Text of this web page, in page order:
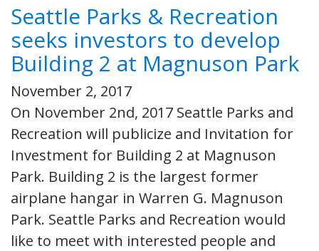
Seattle Parks & Recreation
seeks investors to develop
Building 2 at Magnuson Park
November 2, 2017
On November 2nd, 2017 Seattle Parks and
Recreation will publicize and Invitation for
Investment for Building 2 at Magnuson
Park. Building 2 is the largest former
airplane hangar in Warren G. Magnuson
Park. Seattle Parks and Recreation would
like to meet with interested people and